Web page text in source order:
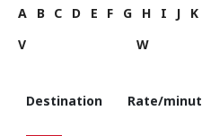
A B C D E F G H I J K
V
W
Destination Rate/